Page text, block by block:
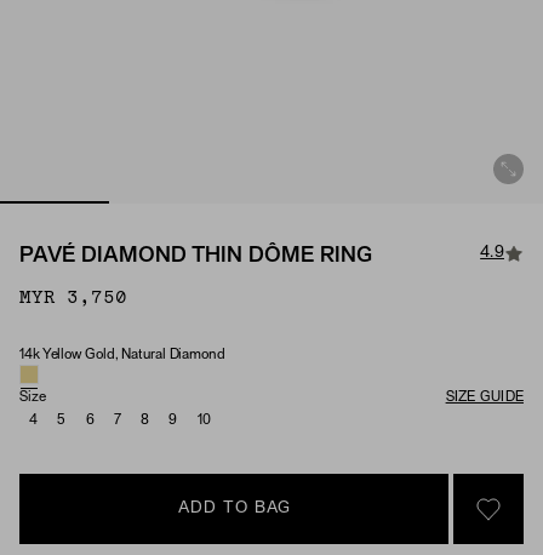
PAVÉ DIAMOND THIN DÔME RING 4.9
MYR 3,750
Material & Stone Options
14k Yellow Gold, Natural Diamond
Size
SIZE GUIDE
4
5 6 7 8 9 10
ADD TO BAG
SIGN